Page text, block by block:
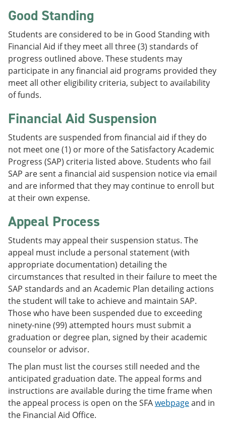
Good Standing
Students are considered to be in Good Standing with
Financial Aid if they meet all three (3) standards of
progress outlined above. These students may
participate in any financial aid programs provided they
meet all other eligibility criteria, subject to availability
of funds.
Financial Aid Suspension
Students are suspended from financial aid if they do
not meet one (1) or more of the Satisfactory Academic
Progress (SAP) criteria listed above. Students who fail
SAP are sent a financial aid suspension notice via email
and are informed that they may continue to enroll but
at their own expense.
Appeal Process
Students may appeal their suspension status. The
appeal must include a personal statement (with
appropriate documentation) detailing the
circumstances that resulted in their failure to meet the
SAP standards and an Academic Plan detailing actions
the student will take to achieve and maintain SAP.
Those who have been suspended due to exceeding
ninety-nine (99) attempted hours must submit a
graduation or degree plan, signed by their academic
counselor or advisor.
The plan must list the courses still needed and the
anticipated graduation date. The appeal forms and
instructions are available during the time frame when
the appeal process is open on the SFAwebpageand in
the Financial Aid Office.